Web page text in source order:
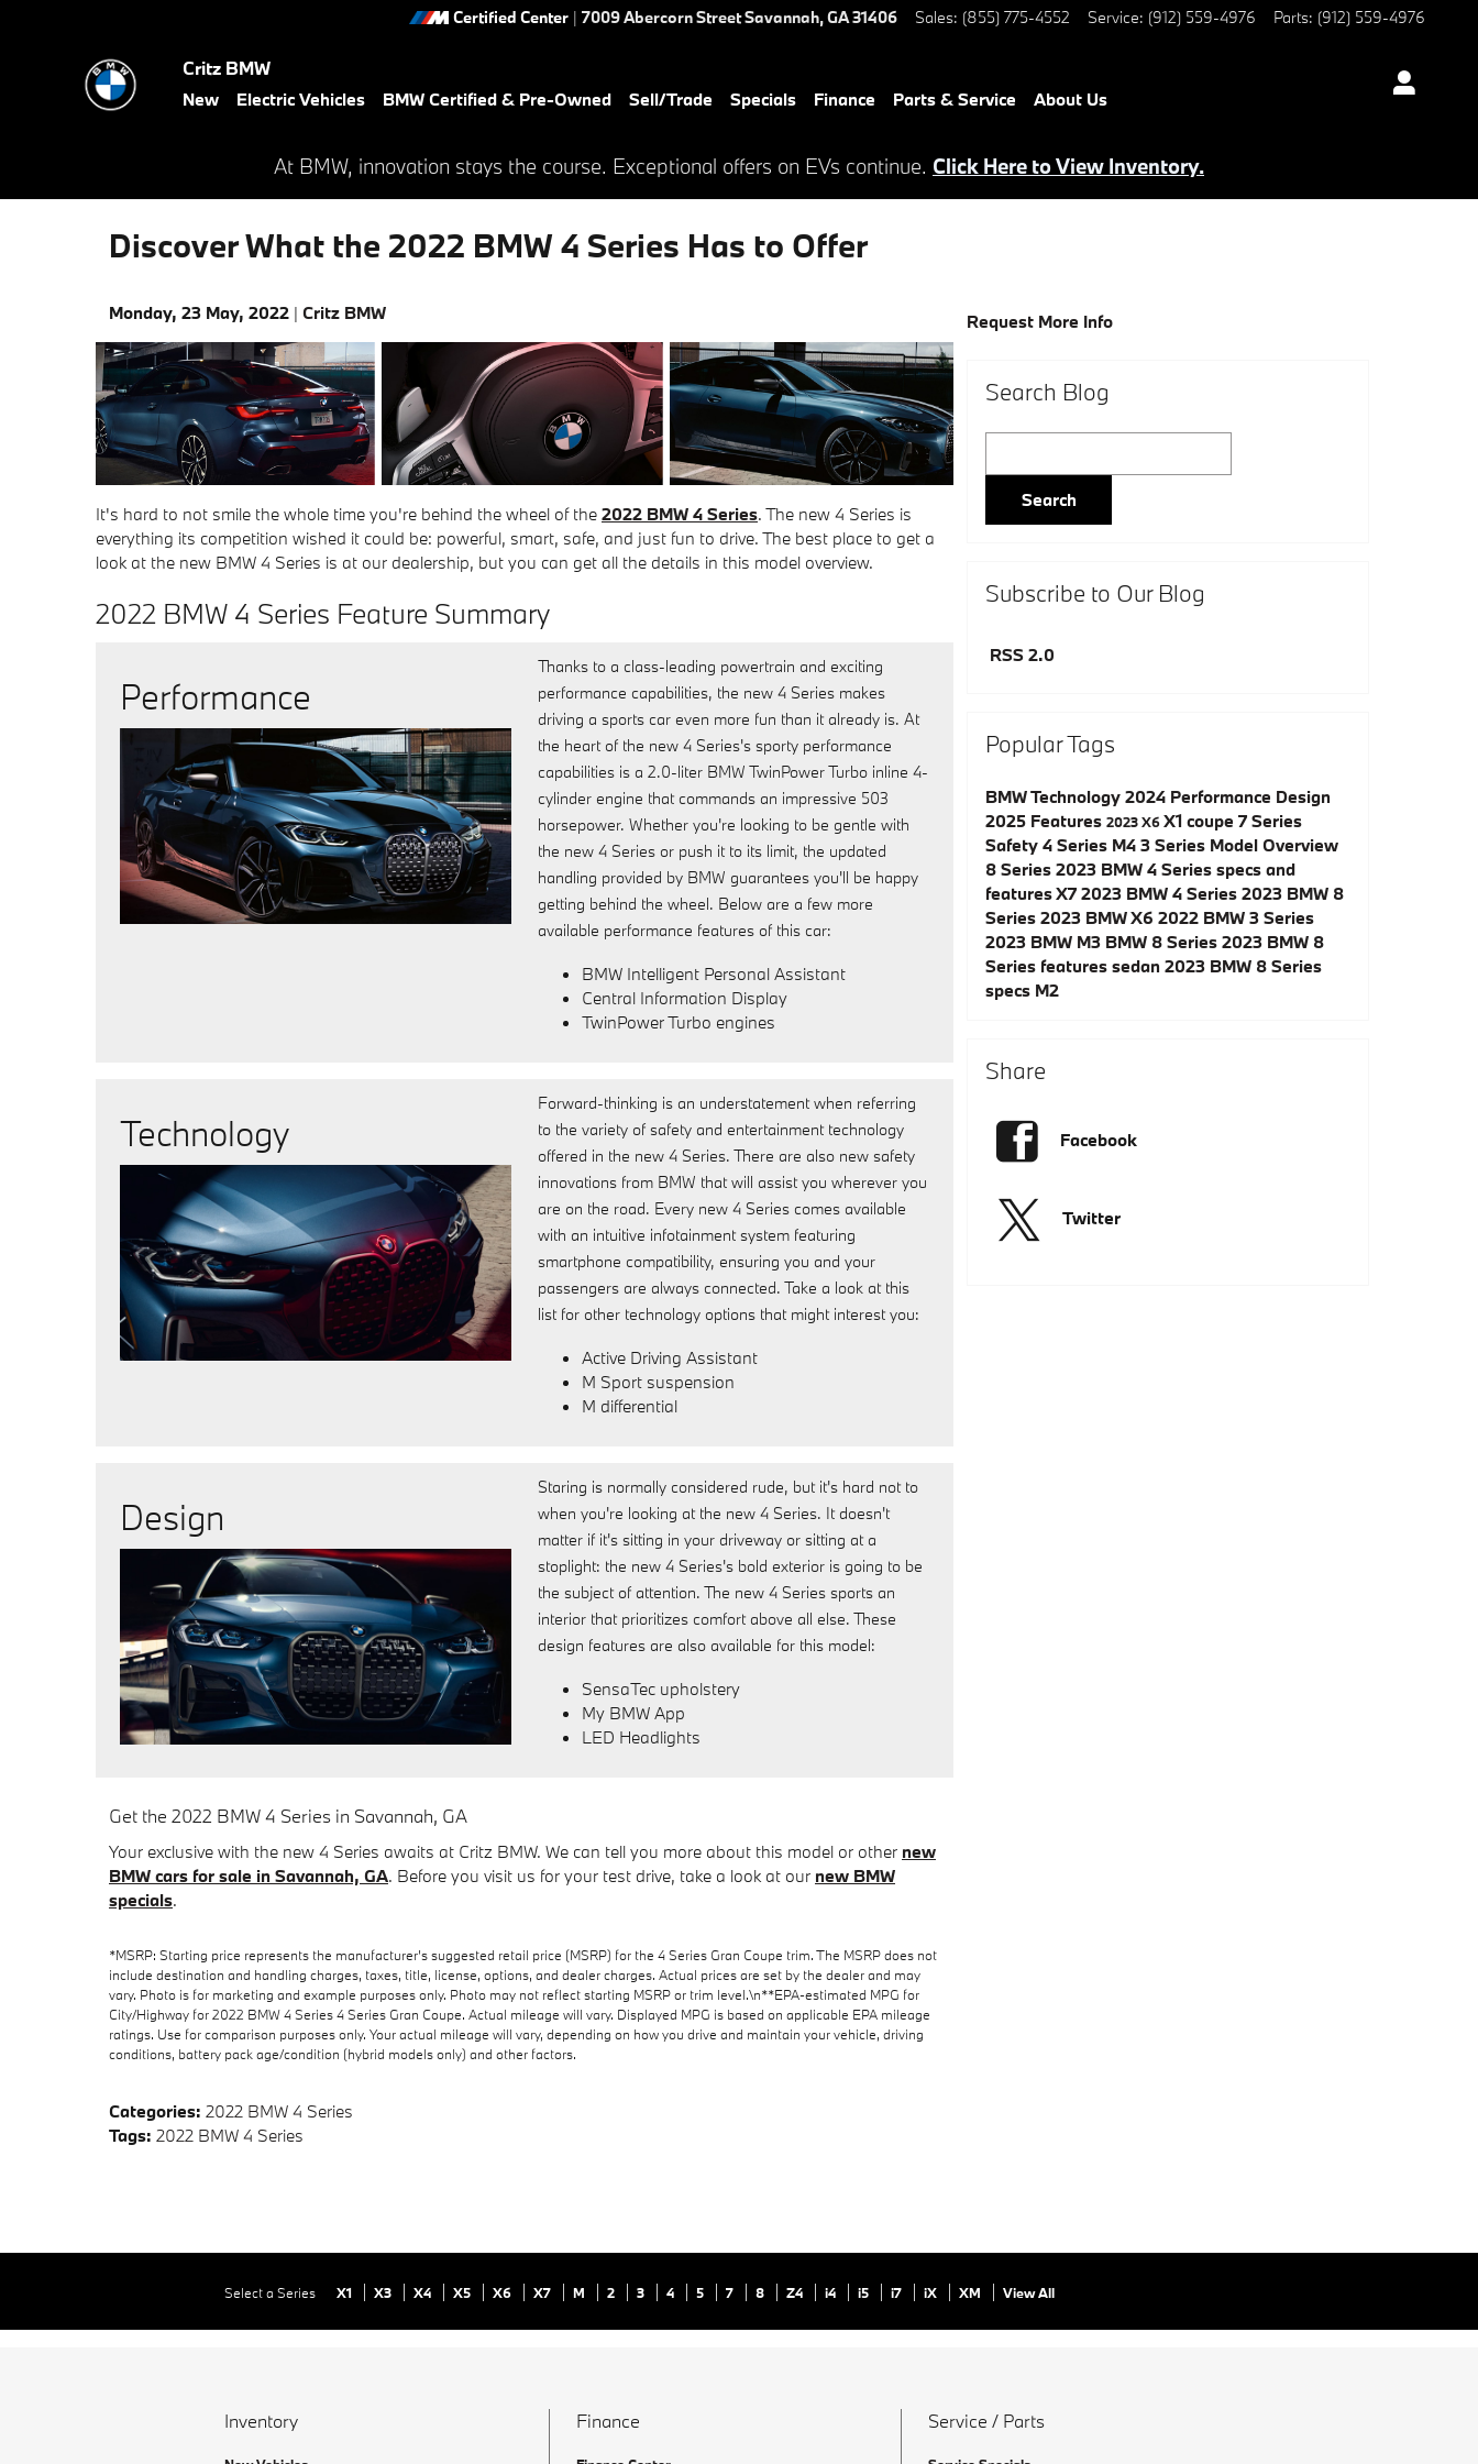
Certified Center | 7009 Abercorn StreetSavannah,GA31406 Sales: (855) 775-4552 Service: (912) 559-4976 Parts: (912) 559-4976
Critz BMW
New Electric Vehicles BMW Certified & Pre-Owned Sell/Trade Specials Finance Parts & Service About Us
At BMW, innovation stays the course. Exceptional offers on EVs continue. Click Here to View Inventory.
Discover What the 2022 BMW 4 Series Has to Offer
Monday, 23 May, 2022 Critz BMW
It's hard to not smile the whole time you're behind the wheel of the 2022 BMW 4 Series. The new 4 Series is
everything its competition wished it could be: powerful, smart, safe, and just fun to drive. The best place to get a
look at the new BMW 4 Series is at our dealership, but you can get all the details in this model overview.
2022 BMW 4 Series Feature Summary
Performance
Thanks to a class-leading powertrain and exciting
performance capabilities, the new 4 Series makes
driving a sports car even more fun than it already is. At
the heart of the new 4 Series's sporty performance
capabilities is a 2.0-liter BMW TwinPower Turbo inline 4-
cylinder engine that commands an impressive 503
horsepower. Whether you're looking to be gentle with
the new 4 Series or push it to its limit, the updated
handling provided by BMW guarantees you'll be happy
getting behind the wheel. Below are a few more
available performance features of this car:
BMW Intelligent Personal Assistant
Central Information Display
TwinPower Turbo engines
Technology
Forward-thinking is an understatement when referring
to the variety of safety and entertainment technology
offered in the new 4 Series. There are also new safety
innovations from BMW that will assist you wherever you
are on the road. Every new 4 Series comes available
with an intuitive infotainment system featuring
smartphone compatibility, ensuring you and your
passengers are always connected. Take a look at this
list for other technology options that might interest you:
Active Driving Assistant
M Sport suspension
M differential
Design
Staring is normally considered rude, but it's hard not to
when you're looking at the new 4 Series. It doesn't
matter if it's sitting in your driveway or sitting at a
stoplight: the new 4 Series's bold exterior is going to be
the subject of attention. The new 4 Series sports an
interior that prioritizes comfort above all else. These
design features are also available for this model:
SensaTec upholstery
My BMW App
LED Headlights
Get the 2022 BMW 4 Series in Savannah, GA
Your exclusive with the new 4 Series awaits at Critz BMW. We can tell you more about this model or other new
BMW cars for sale in Savannah, GA. Before you visit us for your test drive, take a look at our new BMW
specials.
*MSRP: Starting price represents the manufacturer’s suggested retail price (MSRP) for the 4 Series Gran Coupe trim. The MSRP does not
include destination and handling charges, taxes, title, license, options, and dealer charges. Actual prices are set by the dealer and may
vary. Photo is for marketing and example purposes only. Photo may not reflect starting MSRP or trim level.\n**EPA-estimated MPG for
City/Highway for 2022 BMW 4 Series 4 Series Gran Coupe. Actual mileage will vary. Displayed MPG is based on applicable EPA mileage
ratings. Use for comparison purposes only. Your actual mileage will vary, depending on how you drive and maintain your vehicle, driving
conditions, battery pack age/condition (hybrid models only) and other factors.
Categories: 2022 BMW 4 Series
Tags: 2022 BMW 4 Series
Request More Info
Search Blog
Search
Subscribe to Our Blog
RSS 2.0
Popular Tags
BMWTechnology 2024 Performance Design
2025 Features 2023X6X1 coupe 7 Series
Safety 4 Series M4 3 Series Model Overview
8 Series 2023 BMW 4 Series specs and
featuresX7 2023 BMW 4 Series 2023 BMW 8
Series 2023 BMW X6 2022 BMW 3 Series
2023 BMW M3 BMW 8 Series 2023 BMW 8
Series features sedan 2023 BMW 8 Series
specs M2
Share
Facebook
Twitter
Select a Series X1 X3 X4 X5 X6 X7 M 2 3 4 5 7 8 Z4 i4 i5 i7 iX XM View All
Inventory Finance Service / Parts